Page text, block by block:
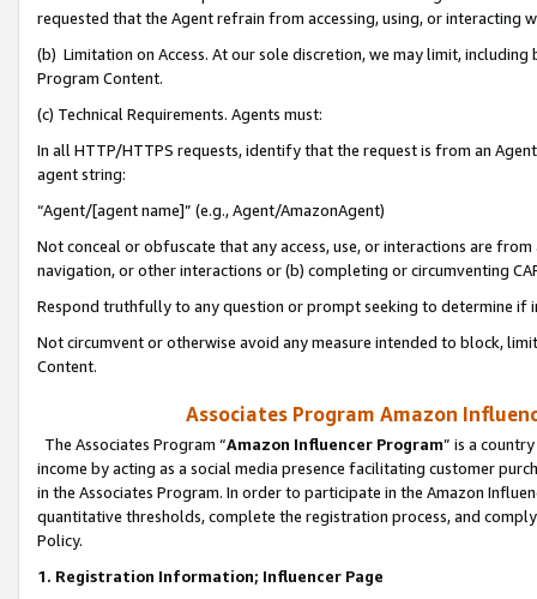
requested that the Agent refrain from accessing, using, or interacting
(b) Limitation on Access. At our sole discretion, we may limit,
Program Content.
(c) Technical Requirements. Agents must:
In all HTTP/HTTPS requests, identify that the request is from an
agent string:
“Agent/[agent name]” (e.g., Agent/AmazonAgent)
Not conceal or obfuscate that any access, use, or interactions are
navigation, or other interactions or (b) completing or circumventing
Respond truthfully to any question or prompt seeking to determine if
Not circumvent or otherwise avoid any measure intended to block,
Content.
Associates Program Amazon
The Associates Program “Amazon Influencer Program” is a
income by acting as a social media presence facilitating customer
in the Associates Program. In order to participate in the Amazon
quantitative thresholds, complete the registration process, and
Policy.
1. Registration Information; Influencer Page